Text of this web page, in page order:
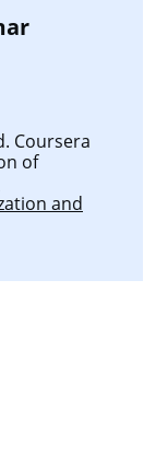
Coursera
of
and